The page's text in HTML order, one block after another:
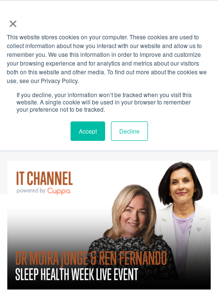
×
This website stores cookies on your computer. These cookies are used to
collect information about how you interact with our website and allow us to
remember you. We use this information in order to improve and customize
your browsing experience and for analytics and metrics about our visitors
both on this website and other media. To find out more about the cookies we
use, see our Privacy Policy.
If you decline, your information won’t be tracked when you visit this
website. A single cookie will be used in your browser to remember
your preference not to be tracked.
Accept Decline
Back
Rethinking Rest:
Why Sleep Is a
Human Right, Not a
Luxury